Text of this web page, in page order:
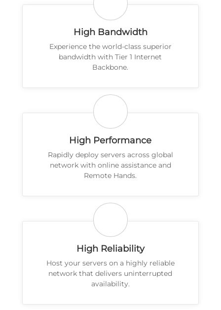
High Bandwidth
Experience the world-class superior
bandwidth with Tier 1 Internet
Backbone.
High Performance
Rapidly deploy servers across global
network with online assistance and
Remote Hands.
High Reliability
Host your servers on a highly reliable
network that delivers uninterrupted
availability.